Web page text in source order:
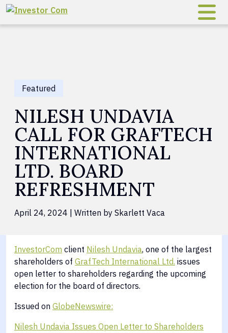
Skip to content
Featured
NILESH UNDAVIA
CALL FOR GRAFTECH
INTERNATIONAL
LTD. BOARD
REFRESHMENT
April 24, 2024 | Written by Skarlett Vaca
InvestorCom client Nilesh Undavia, one of the largest
shareholders of GrafTech International Ltd. issues
open letter to shareholders regarding the upcoming
election for the board of directors.
Issued on GlobeNewswire:
Nilesh Undavia Issues Open Letter to Shareholders